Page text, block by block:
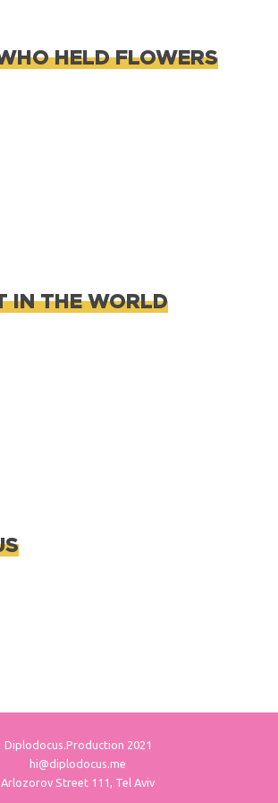
HELD FLOWERS
IN THE WORLD
Diplodocus.Production 2021
hi@diplodocus.me
Arlozorov Street 111, Tel Aviv